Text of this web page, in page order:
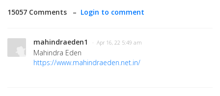
15057 Comments – Login to comment
mahindraeden1 · Apr 16, 22 5:49 am
Mahindra Eden
https://www.mahindraeden.net.in/